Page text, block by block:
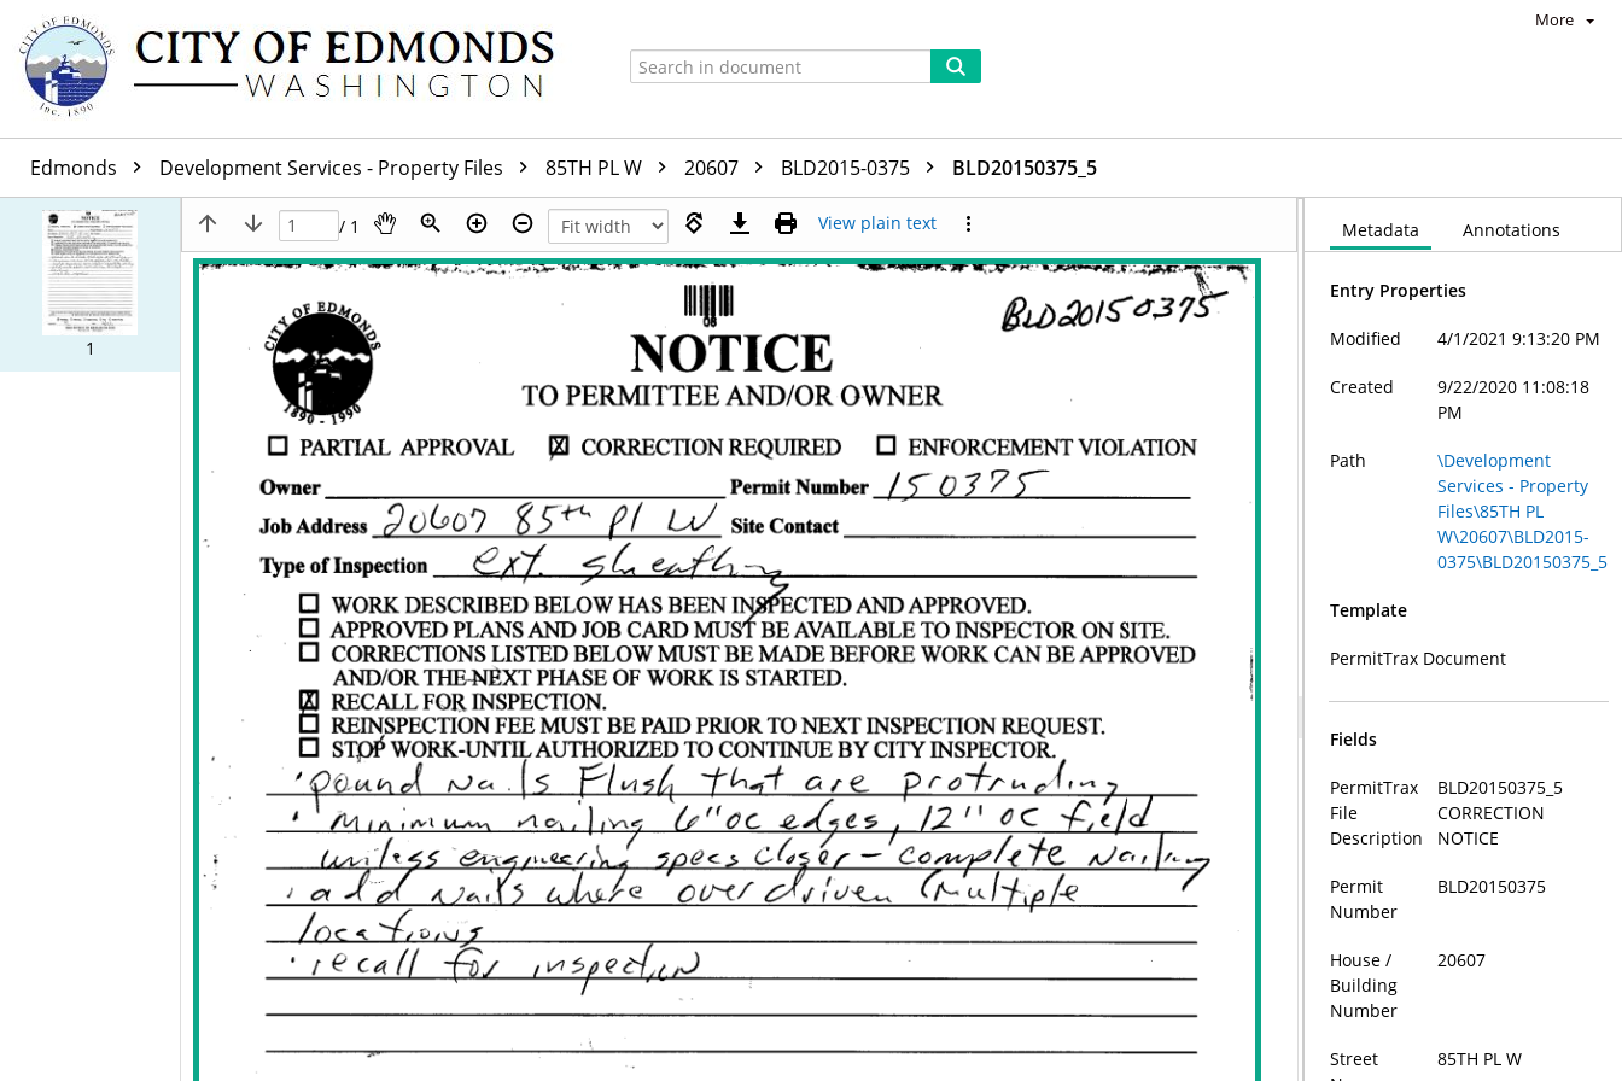
More
Edmonds Development Services - Property Files 85TH PL W 20607 BLD2015-0375 BLD20150375_5
1
/ 1 View plain text Metadata Annotations
Entry Properties
Modified 4/1/2021 9:13:20 PM
Created
9/22/2020 11:08:18
PM
Path
\Development
Services - Property
Files\85TH PL
W\20607\BLD2015-
0375\BLD20150375_5
Template
PermitTrax Document
Fields
PermitTrax
File
Description
BLD20150375_5
CORRECTION
NOTICE
Permit
Number
BLD20150375
House /
Building
Number
20607
Street
85TH PL W